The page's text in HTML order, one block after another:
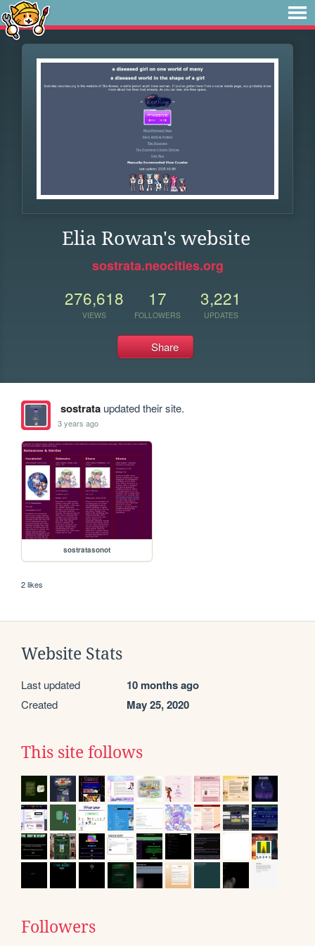
Elia Rowan's website
sostrata.neocities.org
276,618
VIEWS
17
FOLLOWERS
3,221
UPDATES
Share
sostrataupdated their site.
3 years ago
sostratasonot
2 likes
Website Stats
Last updated 10 months ago
Created May 25, 2020
This site follows
Followers